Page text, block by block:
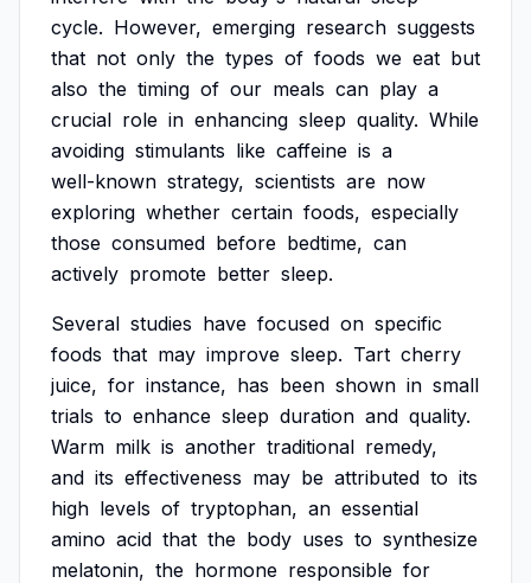
cycle. However, emerging research suggests
that not only the types of foods we eat but
also the timing of our meals can play a
crucial role in enhancing sleep quality. While
avoiding stimulants like caffeine is a
well-known strategy, scientists are now
exploring whether certain foods, especially
those consumed before bedtime, can
actively promote better sleep.
Several studies have focused on specific
foods that may improve sleep. Tart cherry
juice, for instance, has been shown in small
trials to enhance sleep duration and quality.
Warm milk is another traditional remedy,
and its effectiveness may be attributed to its
high levels of tryptophan, an essential
amino acid that the body uses to synthesize
melatonin, the hormone responsible for